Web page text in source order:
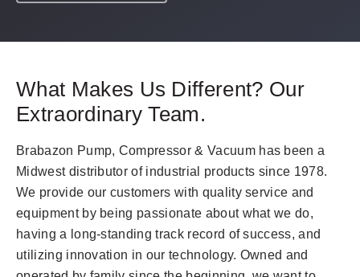
What Makes Us Different? Our
Extraordinary Team.
Brabazon Pump, Compressor & Vacuum has been a
Midwest distributor of industrial products since 1978.
We provide our customers with quality service and
equipment by being passionate about what we do,
having a long-standing track record of success, and
utilizing innovation in our technology. Owned and